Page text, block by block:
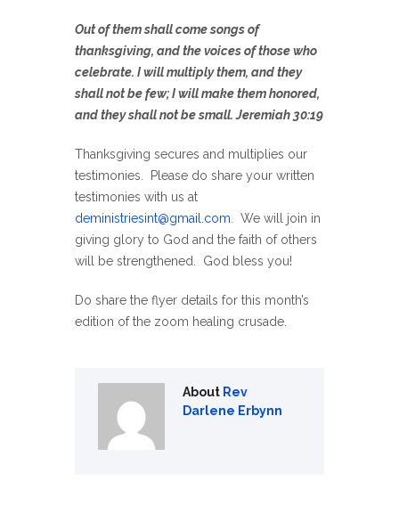
Out of them shall come songs of
thanksgiving, and the voices of those who
celebrate. I will multiply them, and they
shall not be few; I will make them honored,
and they shall not be small. Jeremiah 30:19
Thanksgiving secures and multiplies our
testimonies. Please do share your written
testimonies with us at
deministriesint@gmail.com . We will join in
giving glory to God and the faith of others
will be strengthened. God bless you!
Do share the flyer details for this month’s
edition of the zoom healing crusade.
About Rev
Darlene Erbynn